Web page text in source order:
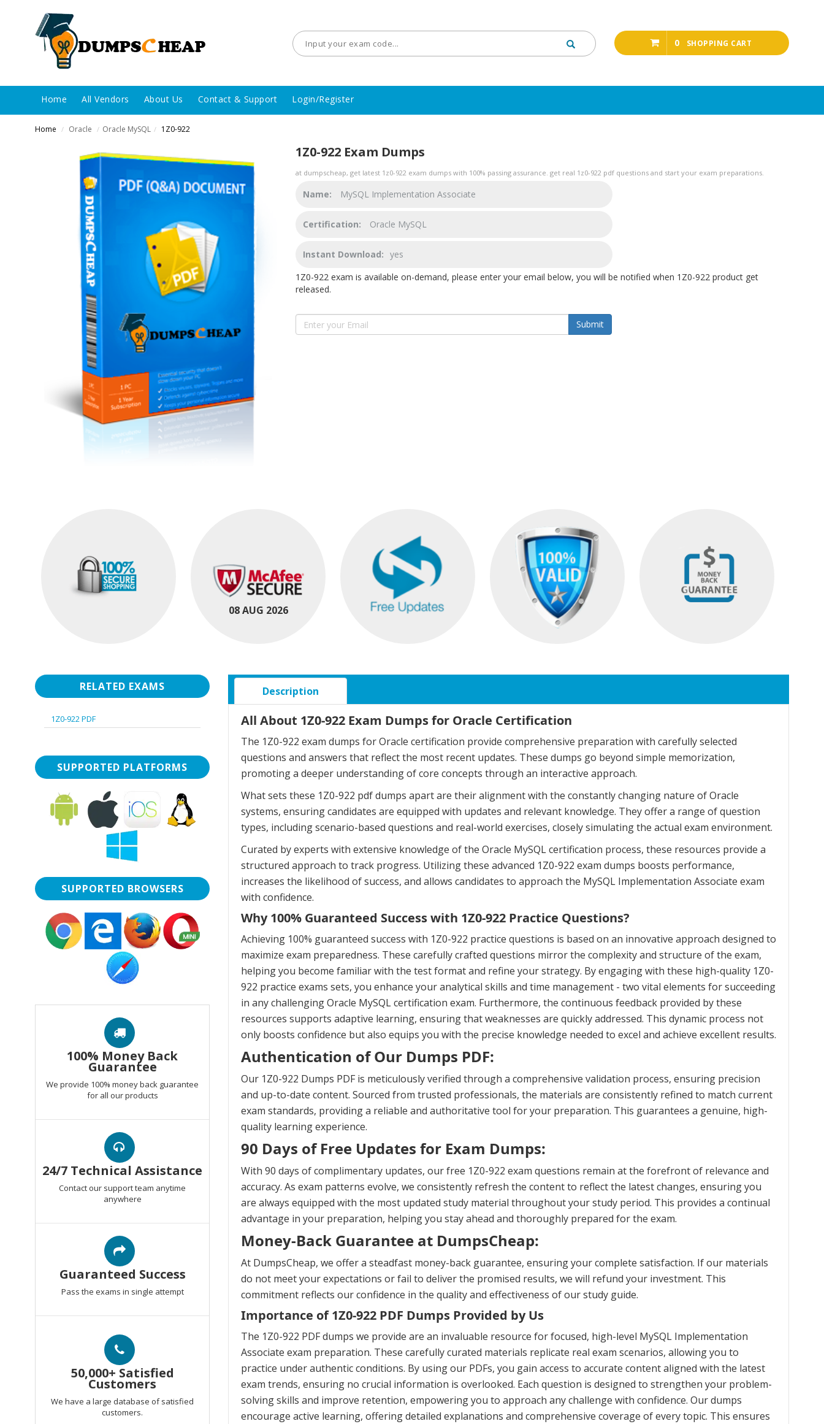
0 SHOPPING CART
Home All Vendors About Us Contact & Support Login/Register
Home / Oracle / Oracle MySQL / 1Z0-922
1Z0-922 Exam Dumps
at dumpscheap, get latest 1z0-922 exam dumps with 100% passing assurance. get real 1z0-922 pdf questions and start your exam preparations.
Name: MySQL Implementation Associate
Certification: Oracle MySQL
Instant Download: yes
1Z0-922 exam is available on-demand, please enter your email below, you will be notified when 1Z0-922 product get
released.
Submit
08 AUG 2026
RELATED EXAMS
1Z0-922 PDF
SUPPORTED PLATFORMS
SUPPORTED BROWSERS
100% Money Back
Guarantee
We provide 100% money back guarantee
for all our products
24/7 Technical Assistance
Contact our support team anytime
anywhere
Guaranteed Success
Pass the exams in single attempt
50,000+ Satisfied
Customers
We have a large database of satisfied
customers.
Description
All About 1Z0-922 Exam Dumps for Oracle Certification
The 1Z0-922 exam dumps for Oracle certification provide comprehensive preparation with carefully selected
questions and answers that reflect the most recent updates. These dumps go beyond simple memorization,
promoting a deeper understanding of core concepts through an interactive approach.
What sets these 1Z0-922 pdf dumps apart are their alignment with the constantly changing nature of Oracle
systems, ensuring candidates are equipped with updates and relevant knowledge. They offer a range of question
types, including scenario-based questions and real-world exercises, closely simulating the actual exam environment.
Curated by experts with extensive knowledge of the Oracle MySQL certification process, these resources provide a
structured approach to track progress. Utilizing these advanced 1Z0-922 exam dumps boosts performance,
increases the likelihood of success, and allows candidates to approach the MySQL Implementation Associate exam
with confidence.
Why 100% Guaranteed Success with 1Z0-922 Practice Questions?
Achieving 100% guaranteed success with 1Z0-922 practice questions is based on an innovative approach designed to
maximize exam preparedness. These carefully crafted questions mirror the complexity and structure of the exam,
helping you become familiar with the test format and refine your strategy. By engaging with these high-quality 1Z0-
922 practice exams sets, you enhance your analytical skills and time management - two vital elements for succeeding
in any challenging Oracle MySQL certification exam. Furthermore, the continuous feedback provided by these
resources supports adaptive learning, ensuring that weaknesses are quickly addressed. This dynamic process not
only boosts confidence but also equips you with the precise knowledge needed to excel and achieve excellent results.
Authentication of Our Dumps PDF:
Our 1Z0-922 Dumps PDF is meticulously verified through a comprehensive validation process, ensuring precision
and up-to-date content. Sourced from trusted professionals, the materials are consistently refined to match current
exam standards, providing a reliable and authoritative tool for your preparation. This guarantees a genuine, high-
quality learning experience.
90 Days of Free Updates for Exam Dumps:
With 90 days of complimentary updates, our free 1Z0-922 exam questions remain at the forefront of relevance and
accuracy. As exam patterns evolve, we consistently refresh the content to reflect the latest changes, ensuring you
are always equipped with the most updated study material throughout your study period. This provides a continual
advantage in your preparation, helping you stay ahead and thoroughly prepared for the exam.
Money-Back Guarantee at DumpsCheap:
At DumpsCheap, we offer a steadfast money-back guarantee, ensuring your complete satisfaction. If our materials
do not meet your expectations or fail to deliver the promised results, we will refund your investment. This
commitment reflects our confidence in the quality and effectiveness of our study guide.
Importance of 1Z0-922 PDF Dumps Provided by Us
The 1Z0-922 PDF dumps we provide are an invaluable resource for focused, high-level MySQL Implementation
Associate exam preparation. These carefully curated materials replicate real exam scenarios, allowing you to
practice under authentic conditions. By using our PDFs, you gain access to accurate content aligned with the latest
exam trends, ensuring no crucial information is overlooked. Each question is designed to strengthen your problem-
solving skills and improve retention, empowering you to approach any challenge with confidence. Our dumps
encourage active learning, offering detailed explanations and comprehensive coverage of every topic. This ensures